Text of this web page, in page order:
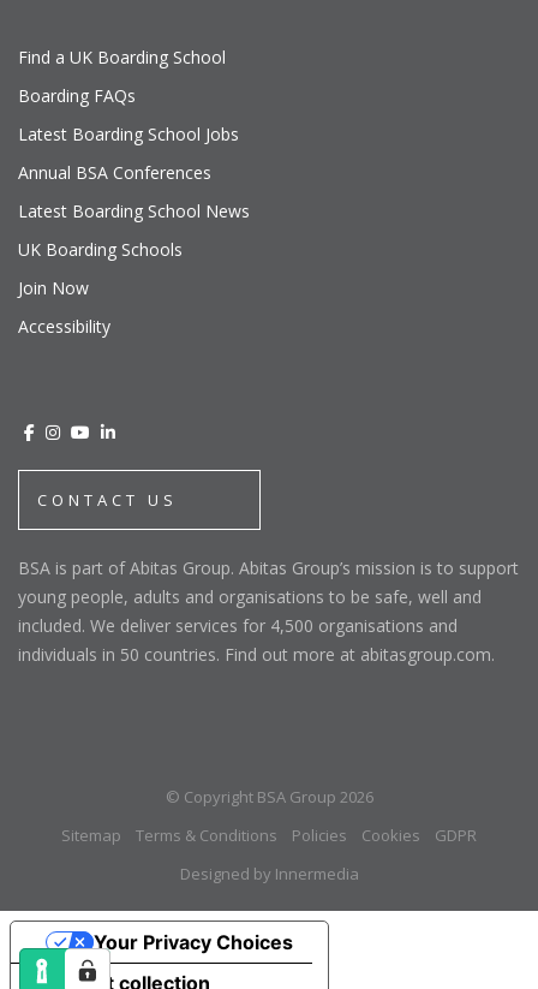
Find a UK Boarding School
Boarding FAQs
Latest Boarding School Jobs
Annual BSA Conferences
Latest Boarding School News
UK Boarding Schools
Join Now
Accessibility
CONTACT US
BSA is part of Abitas Group. Abitas Group’s mission is to support
young people, adults and organisations to be safe, well and
included. We deliver services for 4,500 organisations and
individuals in 50 countries. Find out more at abitasgroup.com.
© Copyright BSA Group 2026
Sitemap
Terms & Conditions Policies Cookies
GDPR
Designed by Innermedia
Notice at collection
Your Privacy Choices